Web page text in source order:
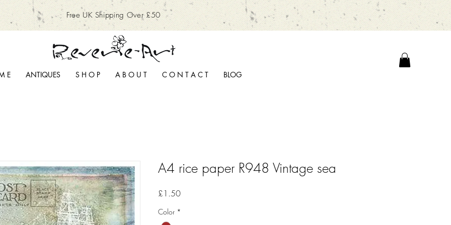
Free UK Shipping Over £50
E ANTIQUES S H O P A B O U T C O N T A C T BLOG
A4 rice paper R948 Vintage sea
£1.50Price
Color *